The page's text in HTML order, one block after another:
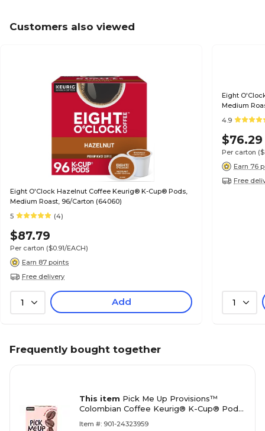
Customers also viewed
Eight O'Clock Hazelnut Coffee Keurig® K-Cup® Pods,
Medium Roast, 96/Carton (64060)
5
(4)
$87.79
Per carton ($0.91/EACH)
Earn 87 points
Free delivery
1 Add
Eight
Medium
4.9
$76.29
Per carton
Earn 76
Free
1
Frequently bought together
This item Pick Me Up Provisions™
Colombian Coffee Keurig® K-Cup® Pods,
Item #: 901-24323959